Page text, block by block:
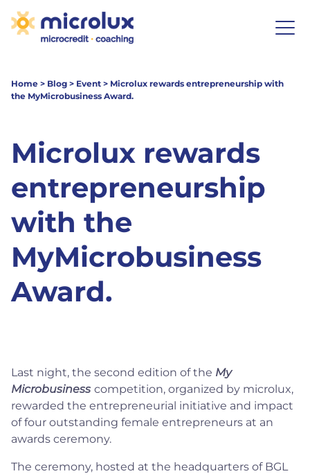
Home > Blog > Event > Microlux rewards entrepreneurship with
the MyMicrobusiness Award.
Microlux rewards
entrepreneurship
with the
MyMicrobusiness
Award.
Last night, the second edition of the My
Microbusiness competition, organized by microlux,
rewarded the entrepreneurial initiative and impact
of four outstanding female entrepreneurs at an
awards ceremony.
The ceremony, hosted at the headquarters of BGL